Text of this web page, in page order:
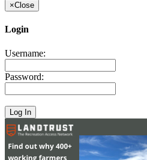
×Close
Login
Username:
Password: